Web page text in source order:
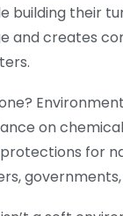
building their
and creates
on
for
governments,